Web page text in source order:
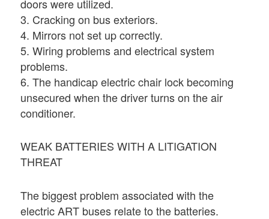
doors were utilized.
3. Cracking on bus exteriors.
4. Mirrors not set up correctly.
5. Wiring problems and electrical system
problems.
6. The handicap electric chair lock becoming
unsecured when the driver turns on the air
conditioner.
WEAK BATTERIES WITH A LITIGATION
THREAT
The biggest problem associated with the
electric ART buses relate to the batteries.